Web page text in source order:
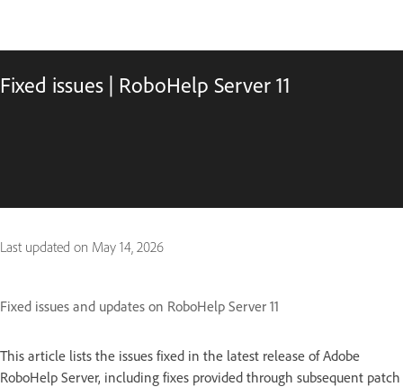
Fixed issues | RoboHelp Server 11
Last updated on May 14, 2026
Fixed issues and updates on RoboHelp Server 11
This article lists the issues fixed in the latest release of Adobe
RoboHelp Server, including fixes provided through subsequent patch